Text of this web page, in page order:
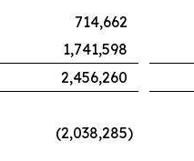
714,662
1,741,598
2,456,260
(2,038,285)